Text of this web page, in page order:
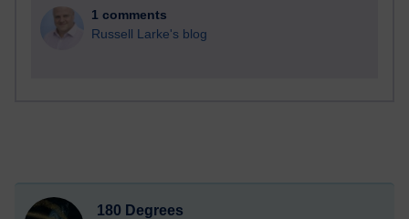
1 comments
Russell Larke's blog
180 Degrees